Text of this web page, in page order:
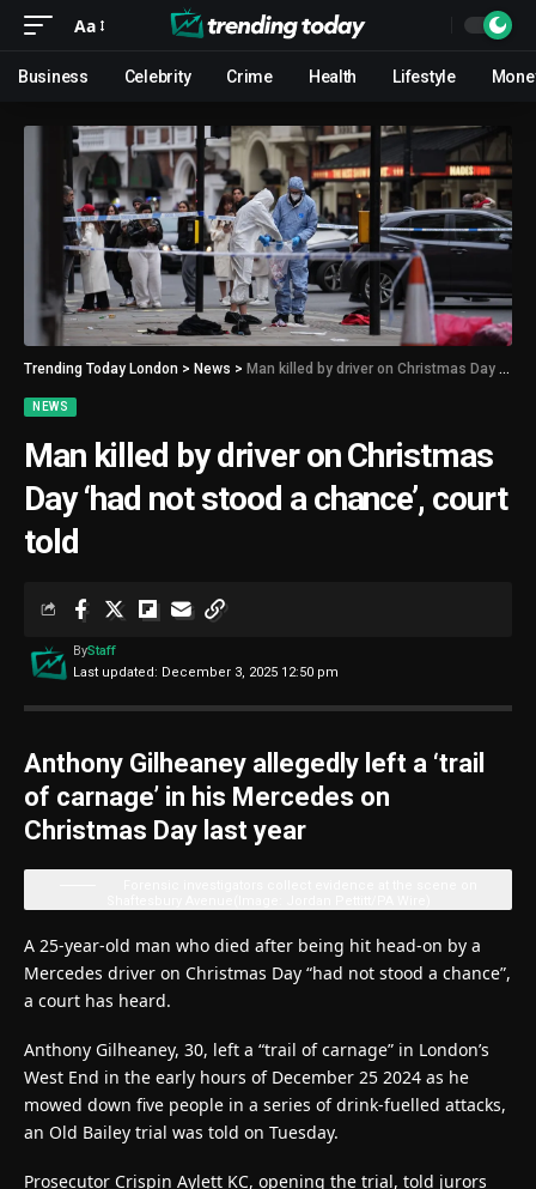
Aa
Business Celebrity Crime Health Lifestyle
Trending Today London > News > Man killed by driver on Christmas Day ‘had not stood a chance’, court told
NEWS
Man killed by driver on Christmas
Day ‘had not stood a chance’, court
told
Last updated: December 3, 2025 12:50 pm
ByStaff
Anthony Gilheaney allegedly left a ‘trail
of carnage’ in his Mercedes on
Christmas Day last year
A 25-year-old man who died after being hit head-on by a
Mercedes driver on Christmas Day “had not stood a chance”,
a court has heard.
Anthony Gilheaney, 30, left a “trail of carnage” in London’s
West End in the early hours of December 25 2024 as he
mowed down five people in a series of drink-fuelled attacks,
an Old Bailey trial was told on Tuesday.
Prosecutor Crispin Aylett KC, opening the trial, told jurors